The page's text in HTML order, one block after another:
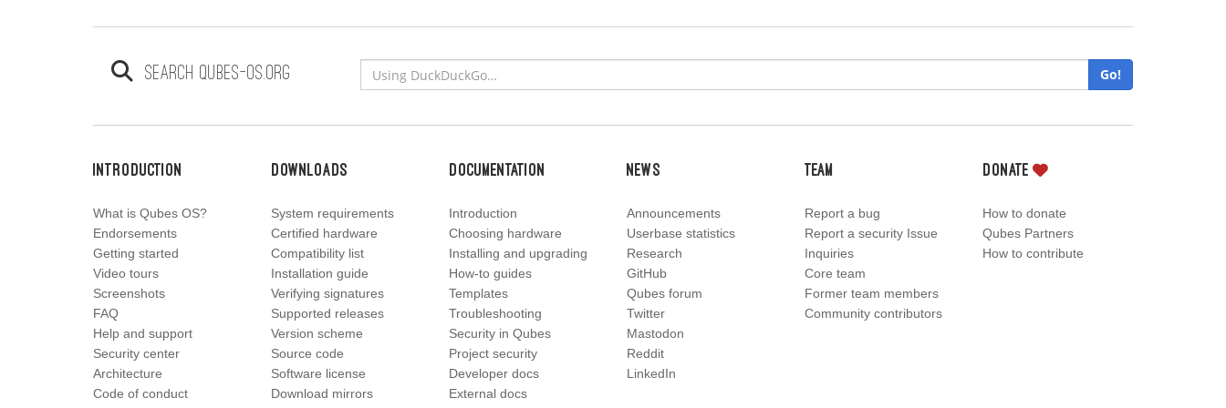
Search qubes-os.org Go!
Introduction
What is Qubes OS?
Endorsements
Getting started
Video tours
Screenshots
FAQ
Help and support
Security center
Architecture
Code of conduct
Downloads
System requirements
Certified hardware
Compatibility list
Installation guide
Verifying signatures
Supported releases
Version scheme
Source code
Software license
Download mirrors
Documentation
Introduction
Choosing hardware
Installing and upgrading
How-to guides
Templates
Troubleshooting
Security in Qubes
Project security
Developer docs
External docs
News
Announcements
Userbase statistics
Research
GitHub
Qubes forum
Twitter
Mastodon
Reddit
LinkedIn
Team
Report a bug
Report a security Issue
Inquiries
Core team
Former team members
Community contributors
Donate
How to donate
Qubes Partners
How to contribute